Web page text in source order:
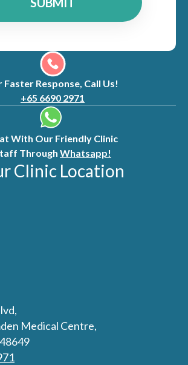
Clinic Location
Medical Centre,
Faster Response, Call Us!
+65 6690 2971
With Our Friendly Clinic
Through Whatsapp!